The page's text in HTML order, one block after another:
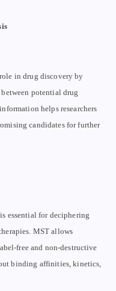
in drug discovery by
potential drug
helps researchers
candidates for further
essential for deciphering
MST allows
free and non-destructive
binding affinities, kinetics,